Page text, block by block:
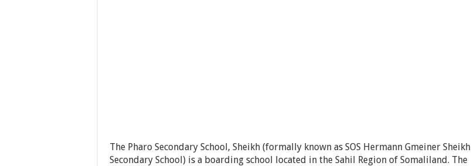
The Pharo Secondary School, Sheikh (formally known as SOS Hermann Gmeiner Sheikh
Secondary School) is a boarding school located in the Sahil Region of Somaliland. The